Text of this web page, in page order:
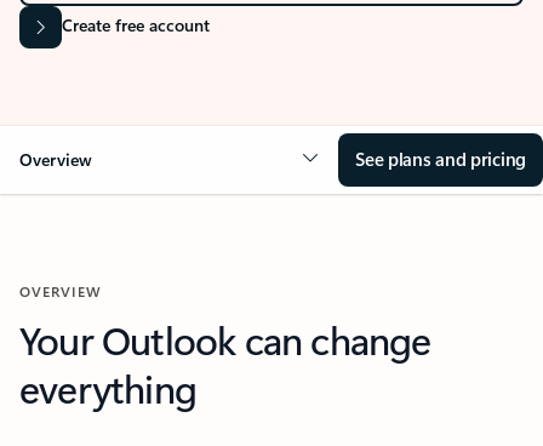
Create free account
Overview See plans and pricing
OVERVIEW
Your Outlook can change
everything